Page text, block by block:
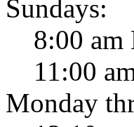
Sundays:
8:00 am
11:00
Monday